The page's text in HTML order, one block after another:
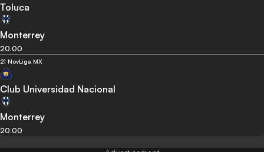
Toluca
Monterrey
20:00
21 NovLiga MX
Club Universidad Nacional
Monterrey
20:00